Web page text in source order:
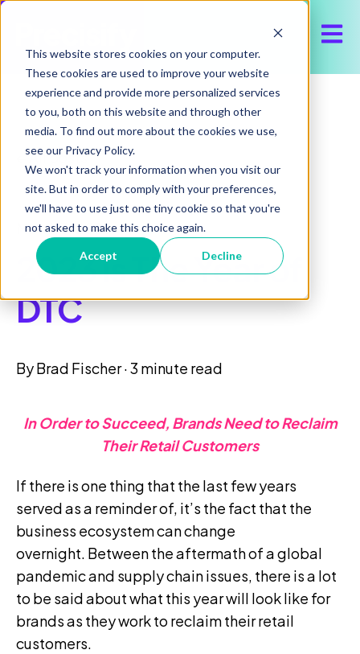
This website stores cookies on your computer.
These cookies are used to improve your website
experience and provide more personalized services
to you, both on this website and through other
media. To find out more about the cookies we use,
see our Privacy Policy.
We won't track your information when you visit our
site. But in order to comply with your preferences,
we'll have to use just one tiny cookie so that you're
not asked to make this choice again.
Accept Decline
All posts
March 3, 2023
2023 is The Year of
DTC
ByBrad Fischer·3 minute read
In Order to Succeed, Brands Need to Reclaim
Their Retail Customers
If there is one thing that the last few years
served as a reminder of, it’s the fact that the
business ecosystem can change
overnight. Between the aftermath of a global
pandemic and supply chain issues, there is a lot
to be said about what this year will look like for
brands as they work to reclaim their retail
customers.